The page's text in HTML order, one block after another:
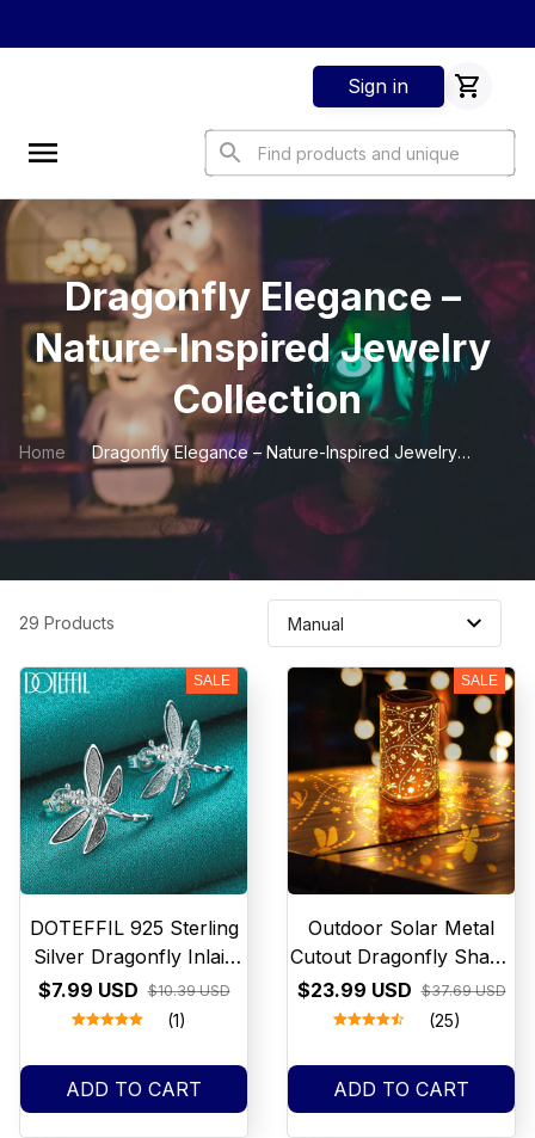
Sign in
Dragonfly Elegance –
Nature-Inspired Jewelry
Collection
Home
Dragonfly Elegance – Nature-Inspired Jewelry
Collection
29 Products
SALE
DOTEFFIL 925 Sterling
Silver Dragonfly Inlaid
with Crystals Stud
Earring For Woman
Engagement Jewelry
$7.99 USD $10.39 USD
(1)
ADD TO CART
SALE
Outdoor Solar Metal
Cutout Dragonfly Shape
Table Lamp Chandelier
Romantic Atmosphere
Lights
$23.99 USD $37.69 USD
(25)
ADD TO CART